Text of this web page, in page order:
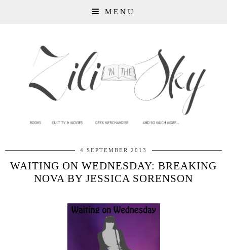
MENU
4 SEPTEMBER 2013
WAITING ON WEDNESDAY: BREAKING
NOVA BY JESSICA SORENSON